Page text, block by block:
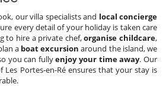
our villa specialists and local concierge
every detail of your holiday is taken care
to hire a private chef,organise childcare,
a boat excursion around the island, we
you can fullyenjoy your time away. Our
Les Portes-en-Ré ensures that your stay is